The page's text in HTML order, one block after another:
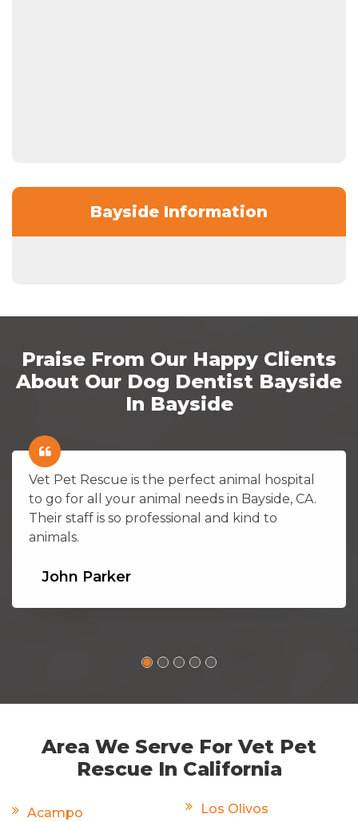
Bayside Information
Praise From Our Happy Clients
About Our Dog Dentist Bayside
In Bayside
Vet Pet Rescue is the perfect animal hospital
to go for all your animal needs in Bayside, CA.
Their staff is so professional and kind to
animals.
John Parker
Area We Serve For Vet Pet
Rescue In California
Acampo
Los Olivos